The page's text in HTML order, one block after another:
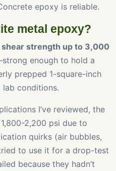
epoxy is reliable.
metal epoxy?
strength up to 3,000
enough to hold a
prepped 1-square-inch
lab conditions.
I’ve reviewed, the
2,200 psi due to
quirks (air bubbles,
to use it for a drop-test
because they hadn’t